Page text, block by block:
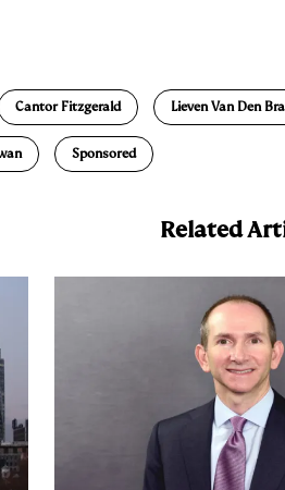
Cantor Fitzgerald Lieven Van Den
Sponsored
Related